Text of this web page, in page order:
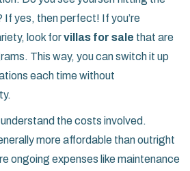
If yes, then perfect! If you’re
look forvillas for sale that are
This way, you can switch it up
each time without
the costs involved.
more affordable than outright
ongoing expenses like maintenance